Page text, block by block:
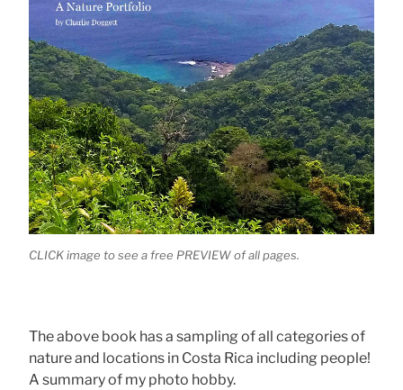
CLICK image to see a free PREVIEW of all pages.
The above book has a sampling of all categories of
nature and locations in Costa Rica including people!
A summary of my photo hobby.